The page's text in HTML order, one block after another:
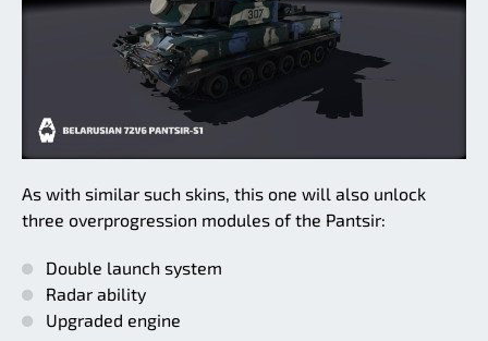
As with similar such skins, this one will also unlock
three overprogression modules of the Pantsir:
Double launch system
Radar ability
Upgraded engine